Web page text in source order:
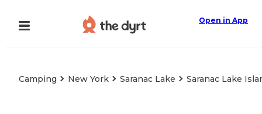
Open in App
Camping New York Saranac Lake Saranac Lake